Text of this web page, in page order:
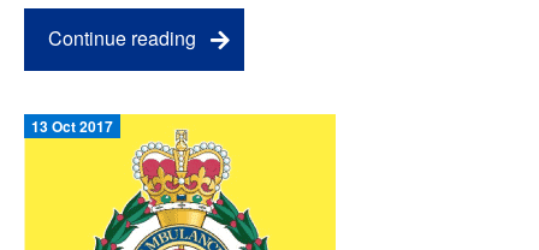
Continue reading
13 Oct 2017